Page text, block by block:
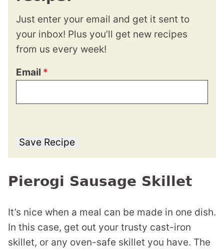
Just enter your email and get it sent to
your inbox! Plus you’ll get new recipes
from us every week!
Email *
Save Recipe
Pierogi Sausage Skillet
It’s nice when a meal can be made in one dish.
In this case, get out your trusty cast-iron
skillet, or any oven-safe skillet you have. The